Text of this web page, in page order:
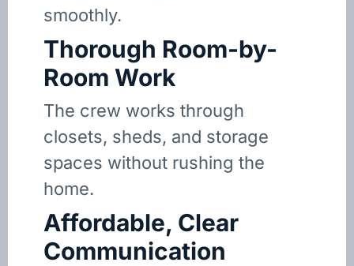
smoothly.
Thorough Room-by-
Room Work
The crew works through
closets, sheds, and storage
spaces without rushing the
home.
Affordable, Clear
Communication